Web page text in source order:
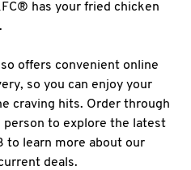
has your fried chicken
offers convenient online
so you can enjoy your
craving hits. Order through
to explore the latest
to learn more about our
deals.